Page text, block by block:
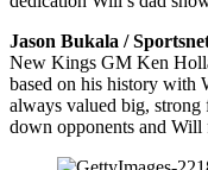
Jason Bukala /
New Kings GM Ken
based on his history with
always valued big,
down opponents and Will